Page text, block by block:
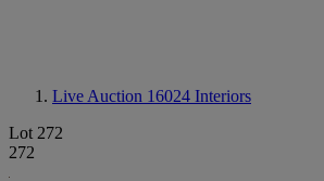
Live Auction 16024 Interiors
Lot 272
272